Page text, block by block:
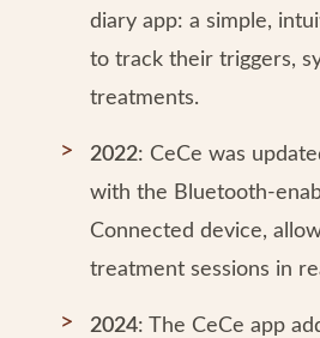
diary app: a simple,
to track their triggers,
treatments.
2022: CeCe was
with the Bluetooth-
Connected device,
treatment sessions in
2024: The CeCe app